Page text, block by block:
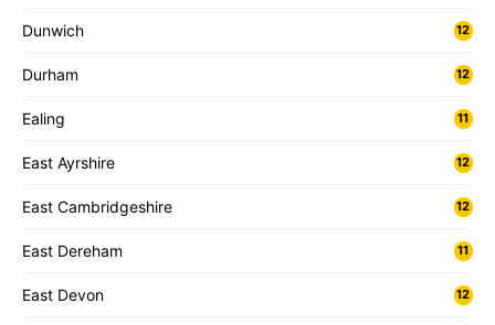
Dunwich 12
Durham 12
Ealing 11
East Ayrshire 12
East Cambridgeshire 12
East Dereham 11
East Devon 12